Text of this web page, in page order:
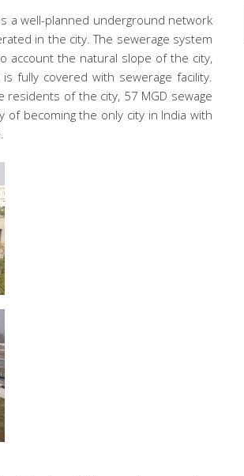
a well-planned underground network
in the city. The sewerage system
account the natural slope of the city,
fully covered with sewerage facility.
of the city, 57 MGD sewage
becoming the only city in India with